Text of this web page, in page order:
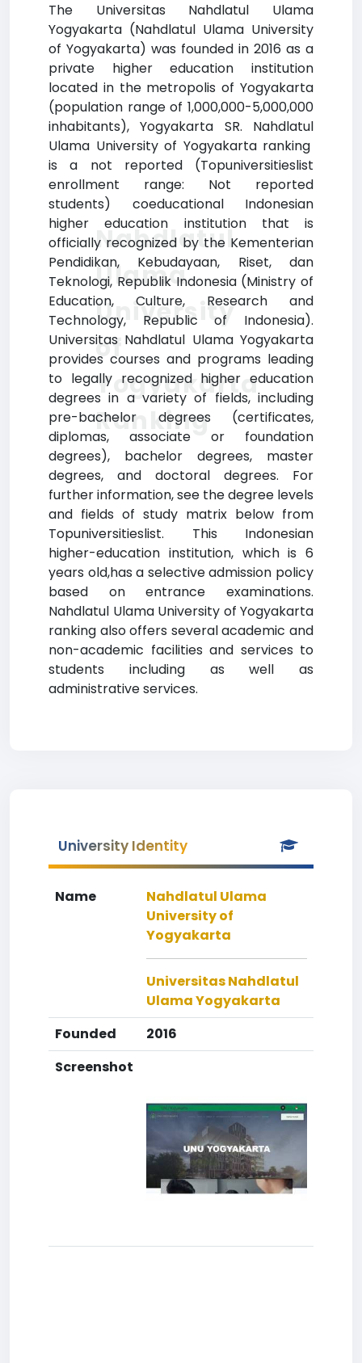
The Universitas Nahdlatul Ulama
Yogyakarta (Nahdlatul Ulama University
of Yogyakarta) was founded in 2016 as a
private higher education institution
located in the metropolis of Yogyakarta
(population range of 1,000,000-5,000,000
inhabitants), Yogyakarta SR. Nahdlatul
Ulama University of Yogyakarta ranking
is a not reported (Topuniversitieslist
enrollment range: Not reported
students) coeducational Indonesian
higher education institution that is
officially recognized by the Kementerian
Pendidikan, Kebudayaan, Riset, dan
Teknologi, Republik Indonesia (Ministry of
Education, Culture, Research and
Technology, Republic of Indonesia).
Universitas Nahdlatul Ulama Yogyakarta
provides courses and programs leading
to legally recognized higher education
degrees in a variety of fields, including
pre-bachelor degrees (certificates,
diplomas, associate or foundation
degrees), bachelor degrees, master
degrees, and doctoral degrees. For
further information, see the degree levels
and fields of study matrix below from
Topuniversitieslist. This Indonesian
higher-education institution, which is 6
years old,has a selective admission policy
based on entrance examinations.
Nahdlatul Ulama University of Yogyakarta
ranking also offers several academic and
non-academic facilities and services to
students including as well as
administrative services.
Nahdlatul
Ulama
University
of
Yogyakarta
Ranking
University Identity
Name
Nahdlatul Ulama
University of
Yogyakarta
Universitas Nahdlatul
Ulama Yogyakarta
Founded
2016
Screenshot